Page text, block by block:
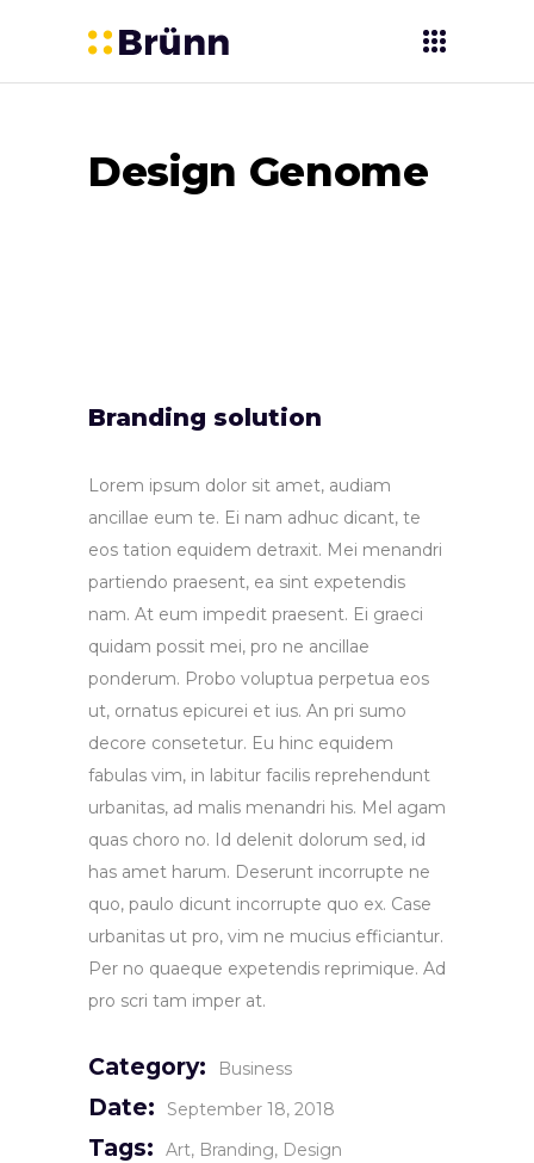
Design Genome
Branding solution
Lorem ipsum dolor sit amet, audiam
ancillae eum te. Ei nam adhuc dicant, te
eos tation equidem detraxit. Mei menandri
partiendo praesent, ea sint expetendis
nam. At eum impedit praesent. Ei graeci
quidam possit mei, pro ne ancillae
ponderum. Probo voluptua perpetua eos
ut, ornatus epicurei et ius. An pri sumo
decore consetetur. Eu hinc equidem
fabulas vim, in labitur facilis reprehendunt
urbanitas, ad malis menandri his. Mel agam
quas choro no. Id delenit dolorum sed, id
has amet harum. Deserunt incorrupte ne
quo, paulo dicunt incorrupte quo ex. Case
urbanitas ut pro, vim ne mucius efficiantur.
Per no quaeque expetendis reprimique. Ad
pro scri tam imper at.
Category: Business
Date: September 18, 2018
Tags: Art Branding Design